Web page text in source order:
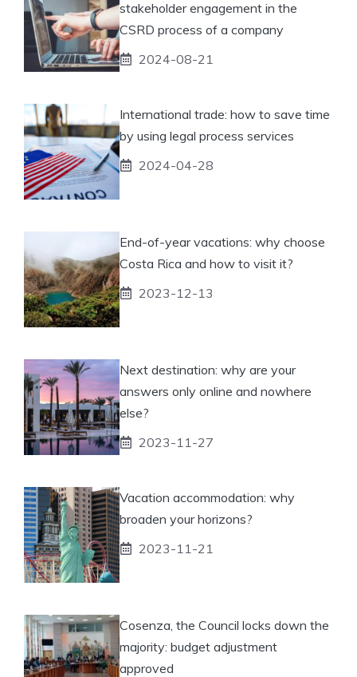
stakeholder engagement in the
CSRD process of a company
2024-08-21
International trade: how to save time
by using legal process services
2024-04-28
End-of-year vacations: why choose
Costa Rica and how to visit it?
2023-12-13
Next destination: why are your
answers only online and nowhere
else?
2023-11-27
Vacation accommodation: why
broaden your horizons?
2023-11-21
Cosenza, the Council locks down the
majority: budget adjustment
approved